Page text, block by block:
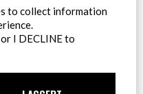
to collect information
I DECLINE to